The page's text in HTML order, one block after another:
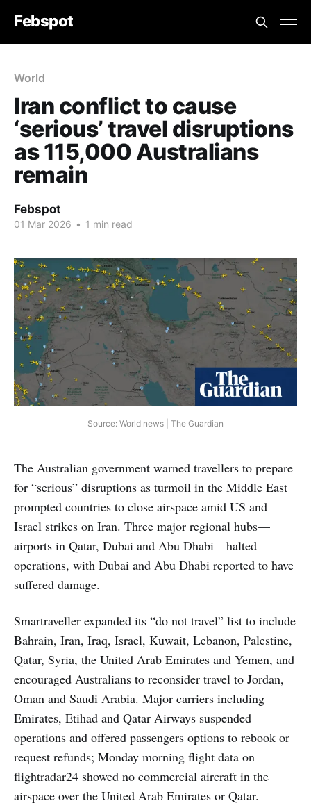
Febspot
World
Iran conflict to cause
‘serious’ travel disruptions
as 115,000 Australians
remain
Febspot
01 Mar 2026 • 1 min read
Source: World news | The Guardian
The Australian government warned travellers to prepare
for “serious” disruptions as turmoil in the Middle East
prompted countries to close airspace amid US and
Israel strikes on Iran. Three major regional hubs—
airports in Qatar, Dubai and Abu Dhabi—halted
operations, with Dubai and Abu Dhabi reported to have
suffered damage.
Smartraveller expanded its “do not travel” list to include
Bahrain, Iran, Iraq, Israel, Kuwait, Lebanon, Palestine,
Qatar, Syria, the United Arab Emirates and Yemen, and
encouraged Australians to reconsider travel to Jordan,
Oman and Saudi Arabia. Major carriers including
Emirates, Etihad and Qatar Airways suspended
operations and offered passengers options to rebook or
request refunds; Monday morning flight data on
flightradar24 showed no commercial aircraft in the
airspace over the United Arab Emirates or Qatar.